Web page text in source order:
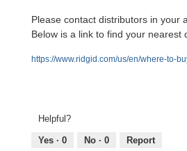
Please contact distributors in your
Below is a link to find your nearest
https://www.ridgid.com/us/en/where-to-
Helpful?
Yes · 0 No · 0 Report